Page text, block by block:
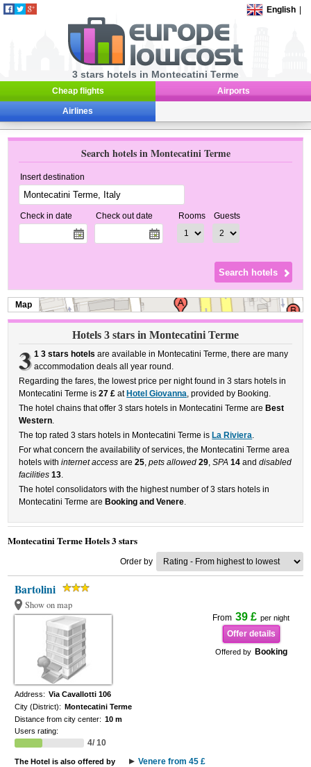
English
3 stars hotels in Montecatini Terme
Cheap flights Airports
Airlines
Search hotels in Montecatini Terme
Insert destination
Check in date Check out date Rooms Guests
Map
Hotels 3 stars in Montecatini Terme
3 1 3 stars hotels are available in Montecatini Terme, there are many
accommodation deals all year round.
Regarding the fares, the lowest price per night found in 3 stars hotels in
Montecatini Terme is27 £ at Hotel Giovanna, provided by Booking.
The hotel chains that offer 3 stars hotels in Montecatini Terme are Best
Western.
The top rated 3 stars hotels in Montecatini Terme is La Riviera.
For what concern the availability of services, the Montecatini Terme area
hotels withinternet access are25,pets allowed 29,SPA 14 anddisabled
facilities 13.
The hotel consolidators with the highest number of 3 stars hotels in
Montecatini Terme are Booking and Venere.
Montecatini Terme Hotels 3 stars
Order by
Bartolini
Show on map
From 39 £ per night
Offer details
Offered by Booking
Address: Via Cavallotti 106
City (District): Montecatini Terme
Distance from city center: 10 m
Users rating:
4/ 10
The Hotel is also offered by
Venere from 45 £